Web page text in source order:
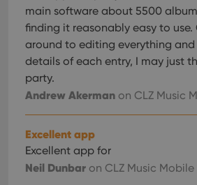
main software about 5500
finding it reasonably easy to
around to editing everything
details of each entry, I may just
party.
Andrew Akerman on CLZ Music
Excellent app
Excellent app for
Neil Dunbar on CLZ Music Mobile